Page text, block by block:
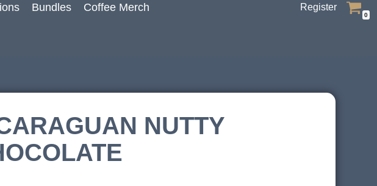
Bundles Coffee Merch Register
0
NUTTY